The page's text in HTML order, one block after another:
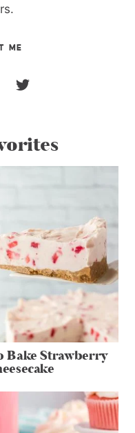
ME
Bake Strawberry